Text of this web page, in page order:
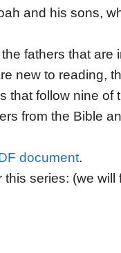
and his sons,
fathers that are
new to reading,
that follow nine of
from the Bible
document.
series: (we will